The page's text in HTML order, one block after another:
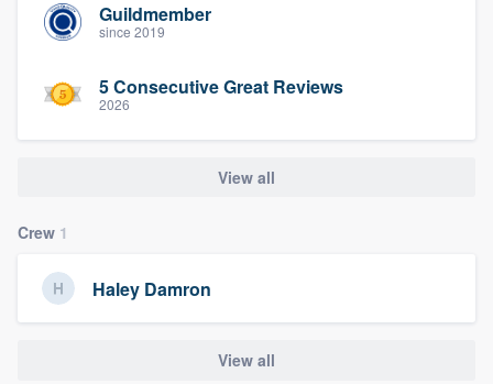
Guildmember
since 2019
5 Consecutive Great Reviews
2026
View all
Crew 1
Haley Damron
View all